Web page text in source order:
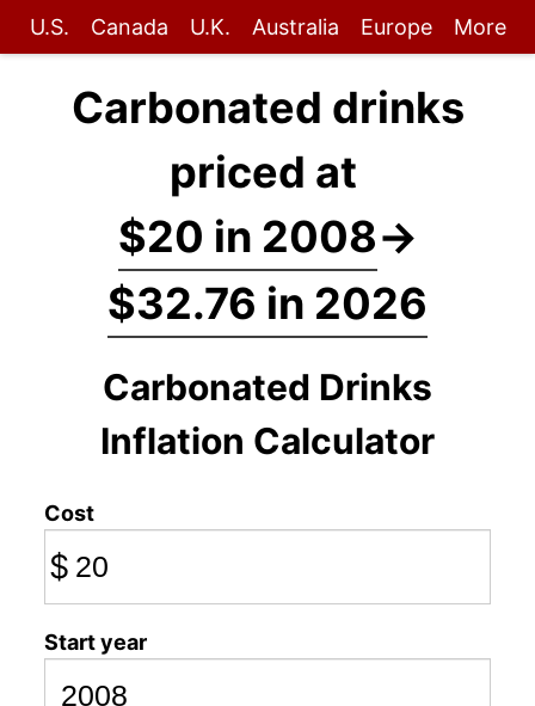
U.S. Canada U.K. Australia Europe More
Carbonated drinks
priced at
$20 in 2008→
$32.76 in 2026
Carbonated Drinks
Inflation Calculator
Cost
$
Start year